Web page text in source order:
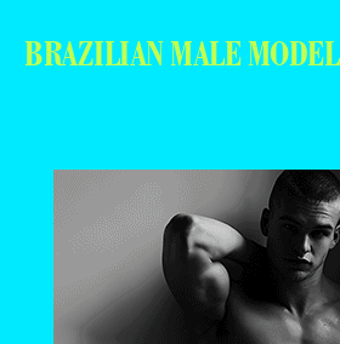
BRAZILIAN MALE MODEL